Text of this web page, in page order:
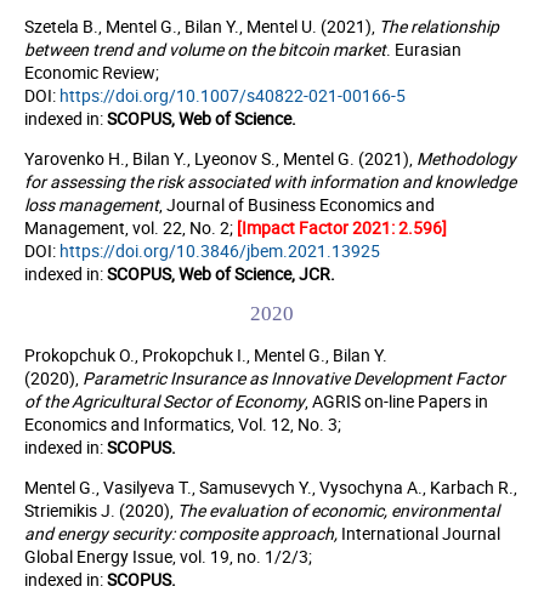
Szetela B., Mentel G., Bilan Y., Mentel U. (2021), The relationship
between trend and volume on the bitcoin market. Eurasian
Economic Review;
DOI: https://doi.org/10.1007/s40822-021-00166-5
indexed in:SCOPUS, Web of Science.
Yarovenko H., Bilan Y., Lyeonov S., Mentel G. (2021), Methodology
for assessing the risk associated with information and knowledge
loss management, Journal of Business Economics and
Management, vol. 22, No. 2; [Impact Factor 2021: 2.596]
DOI: https://doi.org/10.3846/jbem.2021.13925
indexed in:SCOPUS, Web of Science, JCR.
2020
Prokopchuk O., Prokopchuk I., Mentel G., Bilan Y.
(2020), Parametric Insurance as Innovative Development Factor
of the Agricultural Sector of Economy, AGRIS on-line Papers in
Economics and Informatics, Vol. 12, No. 3;
indexed in:SCOPUS.
Mentel G., Vasilyeva T., Samusevych Y., Vysochyna A., Karbach R.,
Striemikis J. (2020), The evaluation of economic, environmental
and energy security: composite approach, International Journal
Global Energy Issue, vol. 19, no. 1/2/3;
indexed in:SCOPUS.